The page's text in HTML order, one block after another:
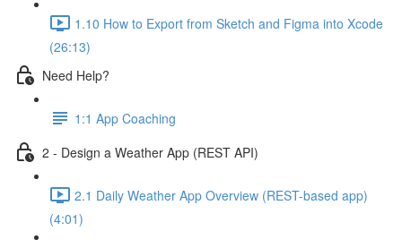
1.10 How to Export from Sketch and Figma into Xcode
(26:13)
Need Help?
1:1 App Coaching
2 - Design a Weather App (REST API)
2.1 Daily Weather App Overview (REST-based app)
(4:01)